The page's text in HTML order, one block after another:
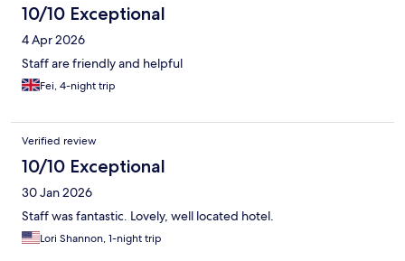
10/10 Exceptional
4 Apr 2026
Staff are friendly and helpful
Fei, 4-night trip
Verified review
10/10 Exceptional
30 Jan 2026
Staff was fantastic. Lovely, well located hotel.
Lori Shannon, 1-night trip